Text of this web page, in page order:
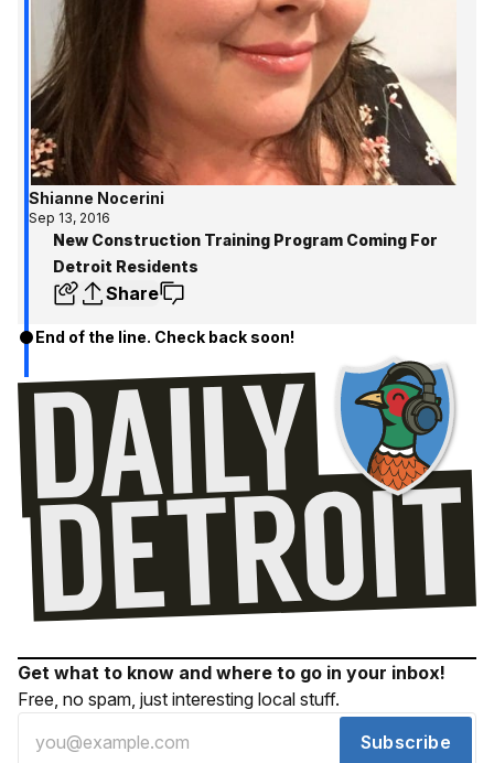
Shianne Nocerini
Sep 13, 2016
New Construction Training Program Coming For
Detroit Residents
Share
End of the line. Check back soon!
Get what to know and where to go in your inbox!
Free, no spam, just interesting local stuff.
Subscribe